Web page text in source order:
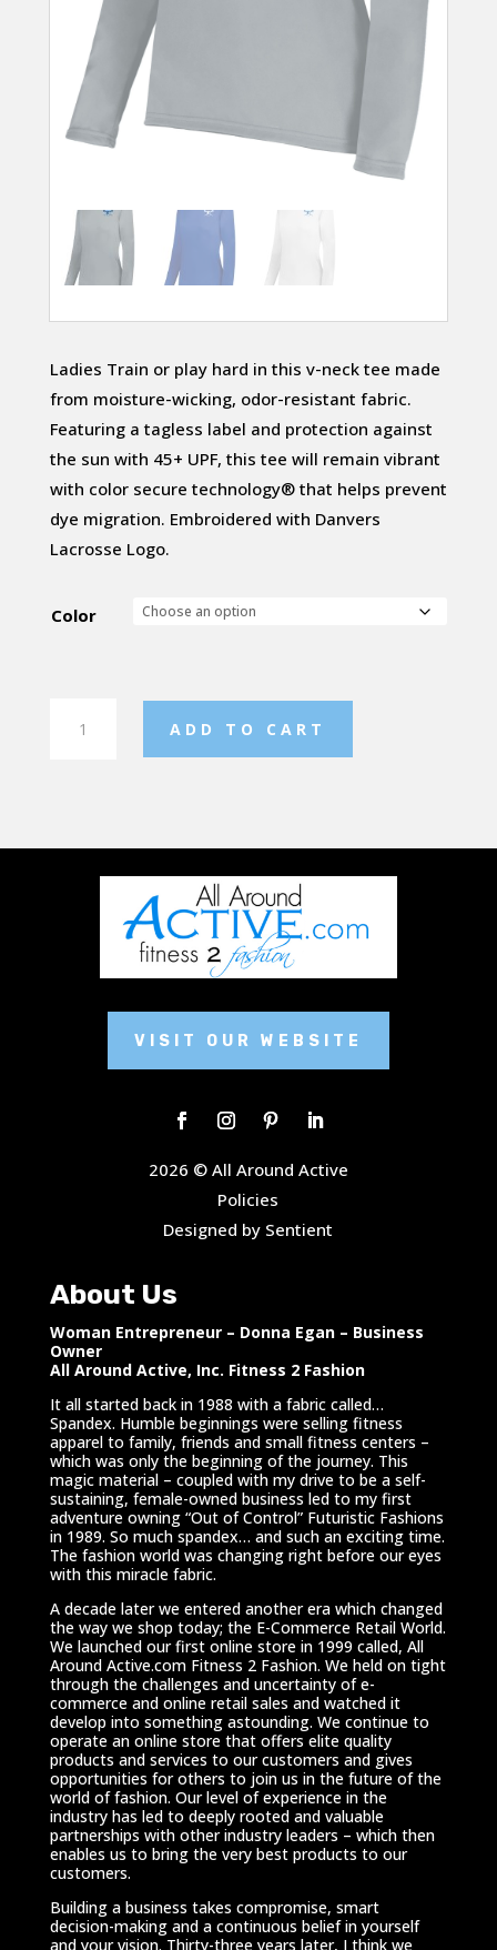
Ladies Train or play hard in this v-neck tee made
from moisture-wicking, odor-resistant fabric.
Featuring a tagless label and protection against
the sun with 45+ UPF, this tee will remain vibrant
with color secure technology® that helps prevent
dye migration. Embroidered with Danvers
Lacrosse Logo.
Color
Long
ADD TO CART
VISIT OUR WEBSITE
2026 © All Around Active
Policies
Designed by Sentient
About Us
Woman Entrepreneur – Donna Egan – Business
Owner
All Around Active, Inc. Fitness 2 Fashion
It all started back in 1988 with a fabric called…
Spandex. Humble beginnings were selling fitness
apparel to family, friends and small fitness centers –
which was only the beginning of the journey. This
magic material – coupled with my drive to be a self-
sustaining, female-owned business led to my first
adventure owning “Out of Control” Futuristic Fashions
in 1989. So much spandex… and such an exciting time.
The fashion world was changing right before our eyes
with this miracle fabric.
A decade later we entered another era which changed
the way we shop today; the E-Commerce Retail World.
We launched our first online store in 1999 called, All
Around Active.com Fitness 2 Fashion. We held on tight
through the challenges and uncertainty of e-
commerce and online retail sales and watched it
develop into something astounding. We continue to
operate an online store that offers elite quality
products and services to our customers and gives
opportunities for others to join us in the future of the
world of fashion. Our level of experience in the
industry has led to deeply rooted and valuable
partnerships with other industry leaders – which then
enables us to bring the very best products to our
customers.
Building a business takes compromise, smart
decision-making and a continuous belief in yourself
and your vision. Thirty-three years later, I think we